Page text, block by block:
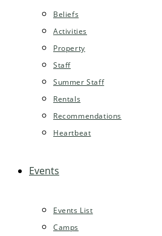
Beliefs
Activities
Property
Staff
Summer Staff
Rentals
Recommendations
Heartbeat
Events
Events List
Camps